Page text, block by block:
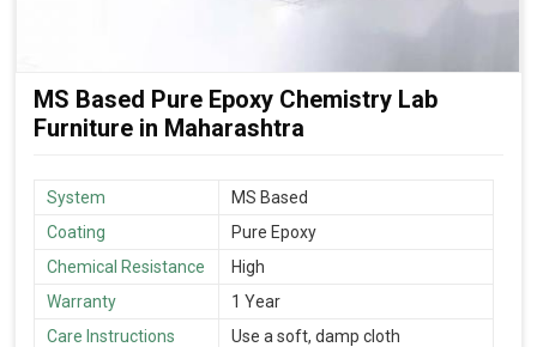
MS Based Pure Epoxy Chemistry Lab
Furniture in Maharashtra
System
MS Based
Coating
Pure Epoxy
Chemical Resistance
High
Warranty
1 Year
Care Instructions
Use a soft, damp cloth